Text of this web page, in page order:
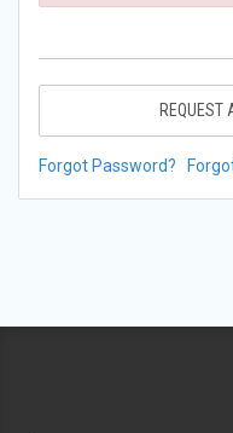
REQUEST
Forgot Password?